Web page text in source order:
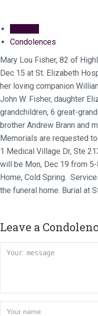
Condolences
Mary Lou Fisher, 82 of
Dec 15 at St. Elizabeth
her loving companion
John W. Fisher, daughter
grandchildren, 6 great-
brother Andrew Brann and
Memorials are requested
1 Medical Village Dr, Ste
will be Mon, Dec 19 from
Home, Cold Spring.
the funeral home. Burial at
Leave a